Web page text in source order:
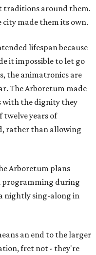
traditions around them.
made them its own.
lifespan because
it impossible to let go
the animatronics are
The Arboretum made
with the dignity they
twelve years of
rather than allowing
Arboretum plans
programming during
nightly sing-along in
an end to the larger
fret not - they're